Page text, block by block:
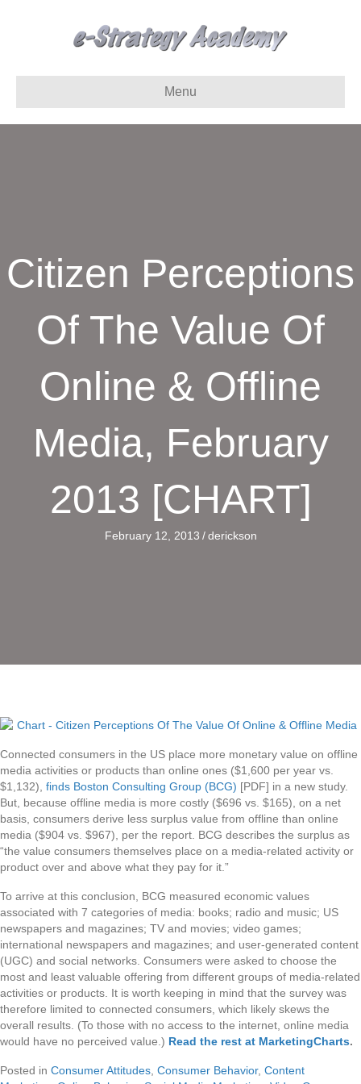
Menu
Citizen Perceptions
Of The Value Of
Online & Offline
Media, February
2013 [CHART]
February 12, 2013 / derickson
Connected consumers in the US place more monetary value on offline
media activities or products than online ones ($1,600 per year vs.
$1,132), finds Boston Consulting Group (BCG) [PDF] in a new study.
But, because offline media is more costly ($696 vs. $165), on a net
basis, consumers derive less surplus value from offline than online
media ($904 vs. $967), per the report. BCG describes the surplus as
“the value consumers themselves place on a media-related activity or
product over and above what they pay for it.”
To arrive at this conclusion, BCG measured economic values
associated with 7 categories of media: books; radio and music; US
newspapers and magazines; TV and movies; video games;
international newspapers and magazines; and user-generated content
(UGC) and social networks. Consumers were asked to choose the
most and least valuable offering from different groups of media-related
activities or products. It is worth keeping in mind that the survey was
therefore limited to connected consumers, which likely skews the
overall results. (To those with no access to the internet, online media
would have no perceived value.) Read the rest at MarketingCharts.
Posted in Consumer Attitudes Consumer Behavior, Content